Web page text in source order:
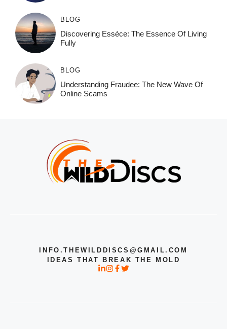
BLOG
Discovering Esséce: The Essence Of Living
Fully
BLOG
Understanding Fraudee: The New Wave Of
Online Scams
INFO.THEWILDDISCS@GMAIL.COM
IDEAS THAT BREAK THE MOLD